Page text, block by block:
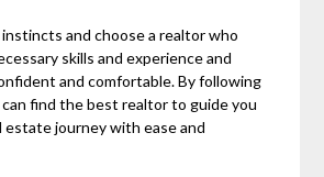
and choose a realtor who
skills and experience and
and comfortable. By following
find the best realtor to guide you
estate journey with ease and